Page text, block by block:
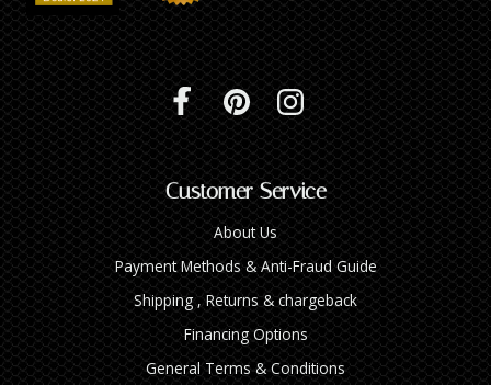
Customer Service
About Us
Payment Methods & Anti-Fraud Guide
Shipping , Returns & chargeback
Financing Options
General Terms & Conditions